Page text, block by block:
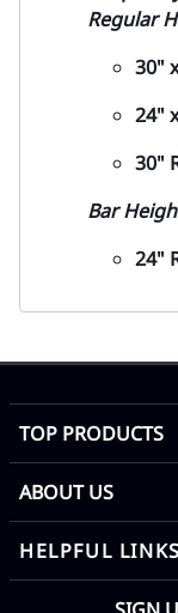
Regular
30"
24"
30"
Bar
24"
TOP PRODUCTS
ABOUT US
HELPFUL LINKS